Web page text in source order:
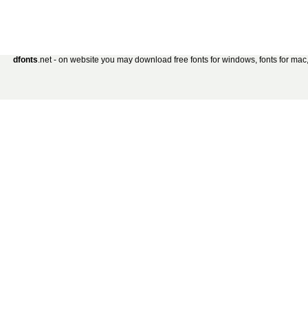
dfonts.net - on website you may download free fonts for windows, fonts for